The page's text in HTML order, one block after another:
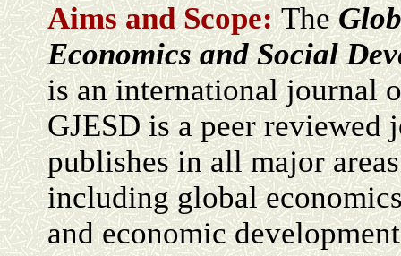
Aims and Scope: The
Economics and Social
is an international journal
GJESD is a peer reviewed
publishes in all major
including global
and economic